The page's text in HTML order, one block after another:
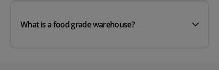
What is a food grade warehouse?